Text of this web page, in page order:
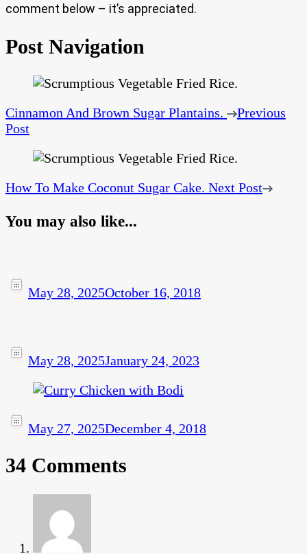
comment below – it’s appreciated.
Post Navigation
Cinnamon And Brown Sugar Plantains.
Previous
Post
How To Make Coconut Sugar Cake. Next Post
You may also like...
May 28, 2025October 16, 2018
May 28, 2025January 24, 2023
May 27, 2025December 4, 2018
34 Comments